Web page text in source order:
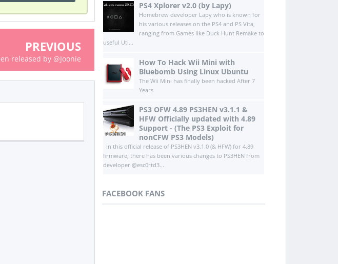
PREVIOUS
released by @Joonie
PS4 Xplorer v2.0 (by Lapy)
Homebrew developer Lapy who is known for
his various releases on the PS4 and PS Vita,
ranging from Games like Duck Hunt Remake to
useful Uti...
How To Hack Wii Mini with
Bluebomb Using Linux Ubuntu
The Wii Mini has finally been hacked After 7
Years
PS3 OFW 4.89 PS3HEN v3.1.1 &
HFW Officially updated with 4.89
Support - (The PS3 Exploit for
nonCFW PS3 Models)
In this official release of PS3HEN v3.1.0 (& HFW) for 4.89
firmware, there has been various changes to PS3HEN from
developer @esc0rtd3...
FACEBOOK FANS